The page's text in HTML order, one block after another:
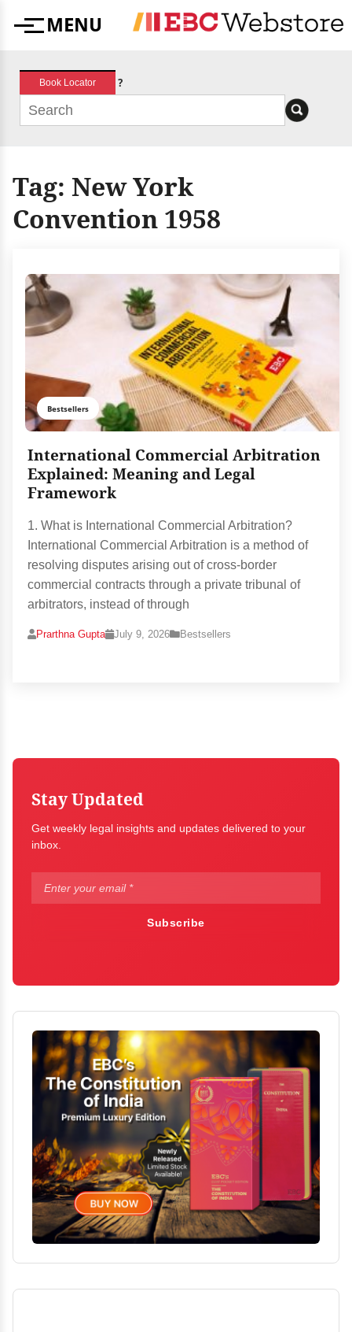
MenuMENU
Book Locator ?
Tag: New York
Convention 1958
Bestsellers
International Commercial Arbitration
Explained: Meaning and Legal
Framework
1. What is International Commercial Arbitration?
International Commercial Arbitration is a method of
resolving disputes arising out of cross-border
commercial contracts through a private tribunal of
arbitrators, instead of through
Prarthna Gupta July 9, 2026 Bestsellers
Stay Updated
Get weekly legal insights and updates delivered to your
inbox.
Subscribe